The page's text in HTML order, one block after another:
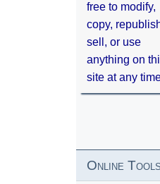
free to modify,
copy,
sell, or use
anything on
site at any
Online